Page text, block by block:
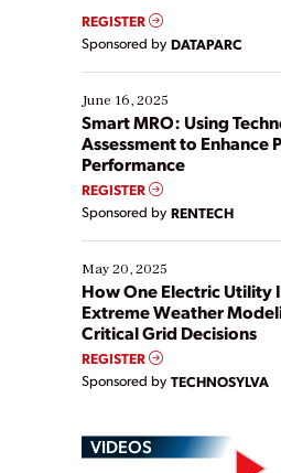
real-time data to boost
Yet, many organizations are
their digital transformation
starting, while others are
existing solutions. This
ways […]
REGISTER
Sponsored by DATAPARC
June 16, 2025
Smart MRO: Using
Assessment to Enhance
Performance
REGISTER
Sponsored by RENTECH
May 20, 2025
How One Electric Utility
Extreme Weather
Critical Grid Decisions
REGISTER
Sponsored by TECHNOSYLVA
VIDEOS